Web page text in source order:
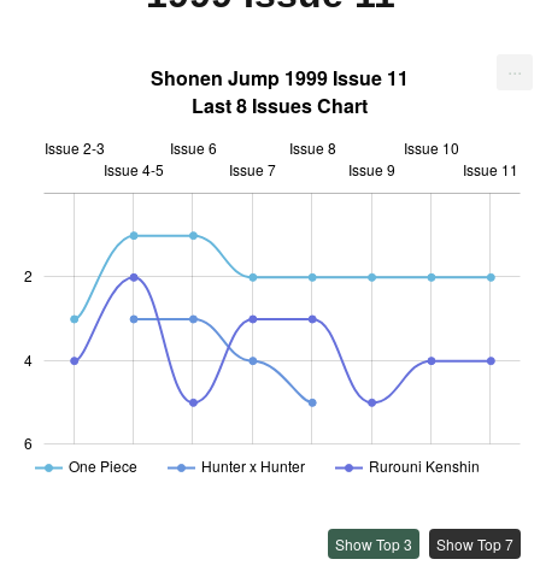
Shonen Jump 1999 Issue 11
Last 8 Issues Chart
2
4
6
Issue 2-3
Issue 4-5
Issue 6
Issue 7
Issue 8
Issue 9
Issue 10
Issue 11
One Piece Hunter x Hunter Rurouni Kenshin
...
Show Top 3 Show Top 7